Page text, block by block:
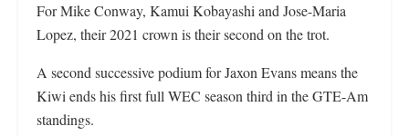
For Mike Conway, Kamui Kobayashi and Jose-Maria
Lopez, their 2021 crown is their second on the trot.
A second successive podium for Jaxon Evans means the
Kiwi ends his first full WEC season third in the GTE-Am
standings.